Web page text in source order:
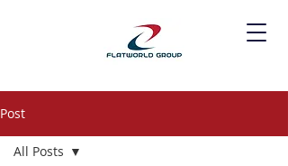
Post
All Posts